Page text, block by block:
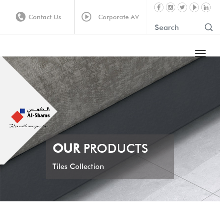
Contact Us Corporate AV
OURPRODUCTS
Tiles Collection